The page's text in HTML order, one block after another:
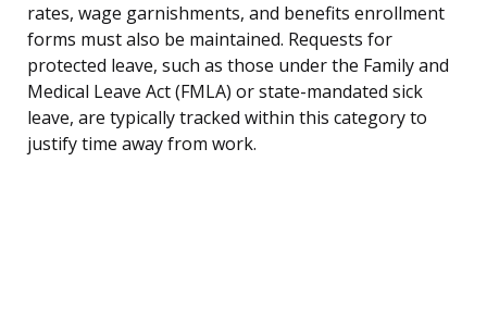
rates, wage garnishments, and benefits enrollment
forms must also be maintained. Requests for
protected leave, such as those under the Family and
Medical Leave Act (FMLA) or state-mandated sick
leave, are typically tracked within this category to
justify time away from work.